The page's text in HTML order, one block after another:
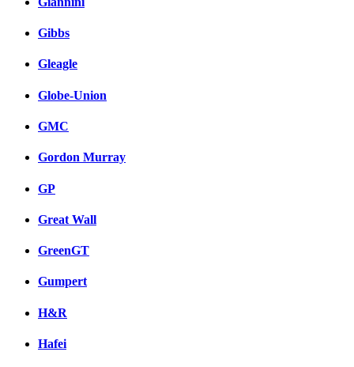
Gibbs
Gleagle
Globe-Union
GMC
Gordon Murray
GP
Great Wall
GreenGT
Gumpert
H&R
Hafei